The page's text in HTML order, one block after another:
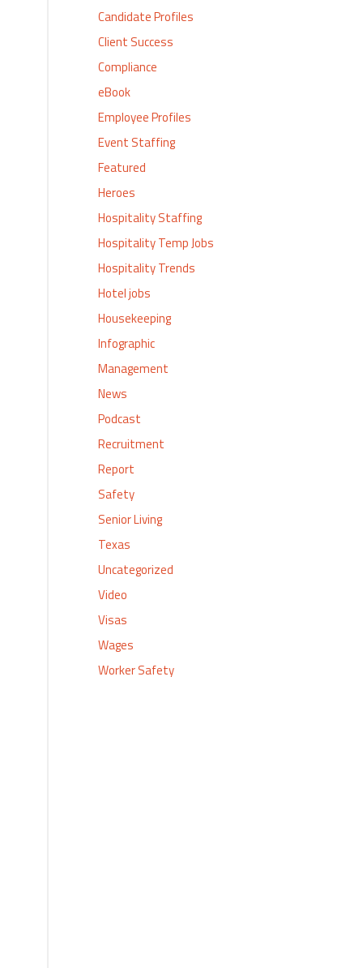
Candidate Profiles
Client Success
Compliance
eBook
Employee Profiles
Event Staffing
Featured
Heroes
Hospitality Staffing
Hospitality Temp Jobs
Hospitality Trends
Hotel jobs
Housekeeping
Infographic
Management
News
Podcast
Recruitment
Report
Safety
Senior Living
Texas
Uncategorized
Video
Visas
Wages
Worker Safety